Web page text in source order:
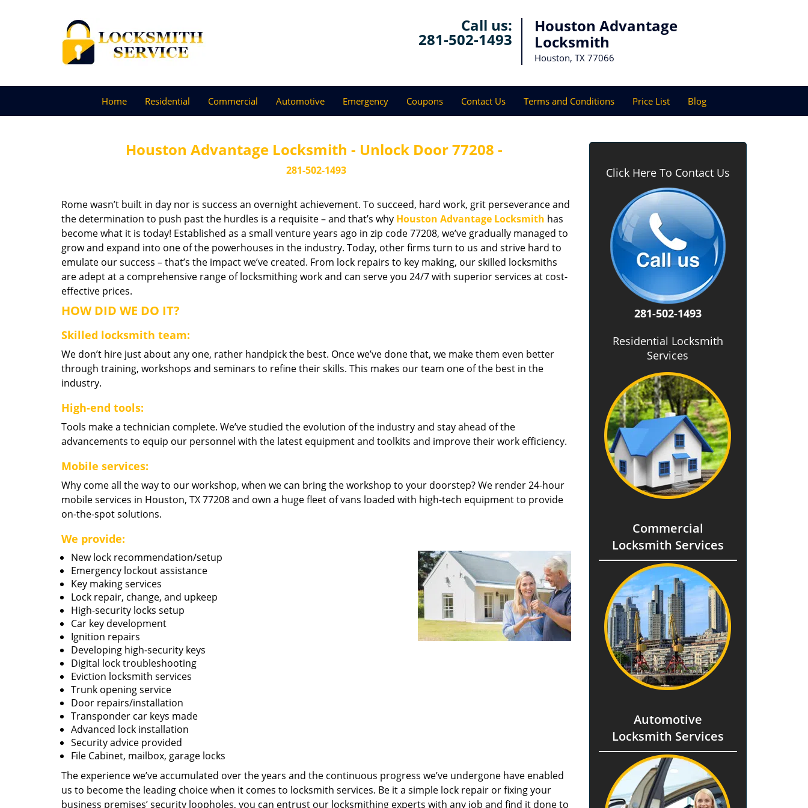
Call us:
281-502-1493
Houston Advantage
Locksmith
Houston, TX 77066
Home Residential Commercial Automotive Emergency Coupons Contact Us Terms and Conditions Price List Blog
Houston Advantage Locksmith - Unlock Door 77208 -
281-502-1493
Rome wasn’t built in day nor is success an overnight achievement. To succeed, hard work, grit perseverance and
the determination to push past the hurdles is a requisite – and that’s why Houston Advantage Locksmith has
become what it is today! Established as a small venture years ago in zip code 77208, we’ve gradually managed to
grow and expand into one of the powerhouses in the industry. Today, other firms turn to us and strive hard to
emulate our success – that’s the impact we’ve created. From lock repairs to key making, our skilled locksmiths
are adept at a comprehensive range of locksmithing work and can serve you 24/7 with superior services at cost-
effective prices.
HOW DID WE DO IT?
Skilled locksmith team:
We don’t hire just about any one, rather handpick the best. Once we’ve done that, we make them even better
through training, workshops and seminars to refine their skills. This makes our team one of the best in the
industry.
High-end tools:
Tools make a technician complete. We’ve studied the evolution of the industry and stay ahead of the
advancements to equip our personnel with the latest equipment and toolkits and improve their work efficiency.
Mobile services:
Why come all the way to our workshop, when we can bring the workshop to your doorstep? We render 24-hour
mobile services in Houston, TX 77208 and own a huge fleet of vans loaded with high-tech equipment to provide
on-the-spot solutions.
We provide:
New lock recommendation/setup
Emergency lockout assistance
Key making services
Lock repair, change, and upkeep
High-security locks setup
Car key development
Ignition repairs
Developing high-security keys
Digital lock troubleshooting
Eviction locksmith services
Trunk opening service
Door repairs/installation
Transponder car keys made
Advanced lock installation
Security advice provided
File Cabinet, mailbox, garage locks
The experience we’ve accumulated over the years and the continuous progress we’ve undergone have enabled
us to become the leading choice when it comes to locksmith services. Be it a simple lock repair or fixing your
business premises’ security loopholes, you can entrust our locksmithing experts with any job and find it done to
Click Here To Contact Us
281-502-1493
Residential Locksmith
Services
Commercial
Locksmith Services
Automotive
Locksmith Services